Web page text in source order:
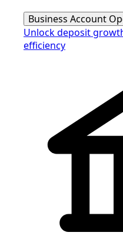
Business Account
Unlock deposit
efficiency